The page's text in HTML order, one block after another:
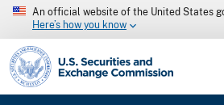
An official website of the United States
Here’s how you know
SEC homepage